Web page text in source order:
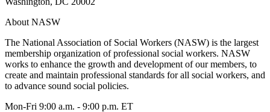
About NASW
The National Association of Social Workers (NASW) is the largest
membership organization of professional social workers. NASW
works to enhance the growth and development of our members, to
create and maintain professional standards for all social workers, and
to advance sound social policies.
Mon-Fri 9:00 a.m. - 9:00 p.m. ET